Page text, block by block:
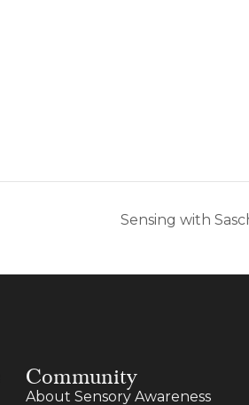
Sensing with
Community
About Sensory Awareness